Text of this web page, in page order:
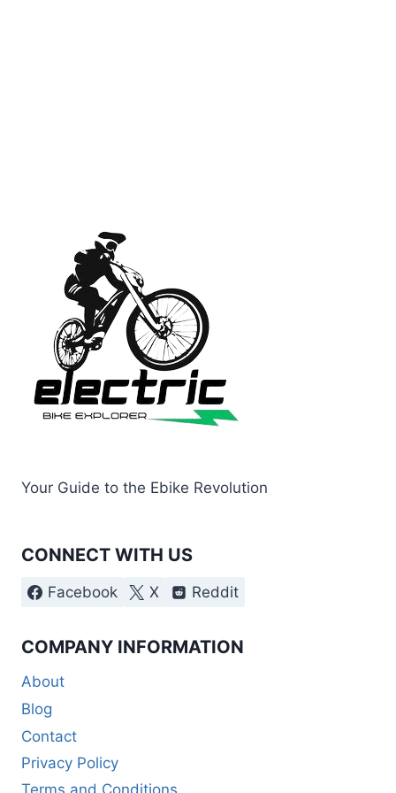
Your Guide to the Ebike Revolution
CONNECT WITH US
Facebook X Reddit
COMPANY INFORMATION
About
Blog
Contact
Privacy Policy